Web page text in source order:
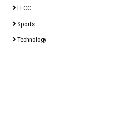
EFCC
Sports
Technology